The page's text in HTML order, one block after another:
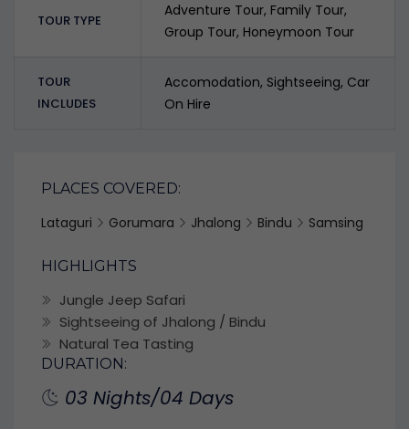
TOUR TYPE
Adventure Tour, Family Tour,
Group Tour, Honeymoon Tour
TOUR
INCLUDES
Accomodation, Sightseeing, Car
On Hire
PLACES COVERED:
Lataguri Gorumara Jhalong Bindu Samsing
HIGHLIGHTS
Jungle Jeep Safari
Sightseeing of Jhalong / Bindu
Natural Tea Tasting
DURATION:
03 Nights/04 Days